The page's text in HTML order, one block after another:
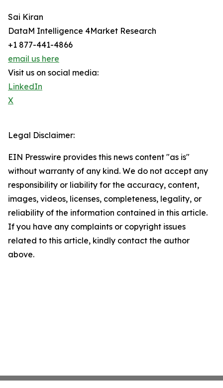
Sai Kiran
DataM Intelligence 4Market Research
+1 877-441-4866
email us here
Visit us on social media:
LinkedIn
X
Legal Disclaimer:
EIN Presswire provides this news content "as is"
without warranty of any kind. We do not accept any
responsibility or liability for the accuracy, content,
images, videos, licenses, completeness, legality, or
reliability of the information contained in this article.
If you have any complaints or copyright issues
related to this article, kindly contact the author
above.